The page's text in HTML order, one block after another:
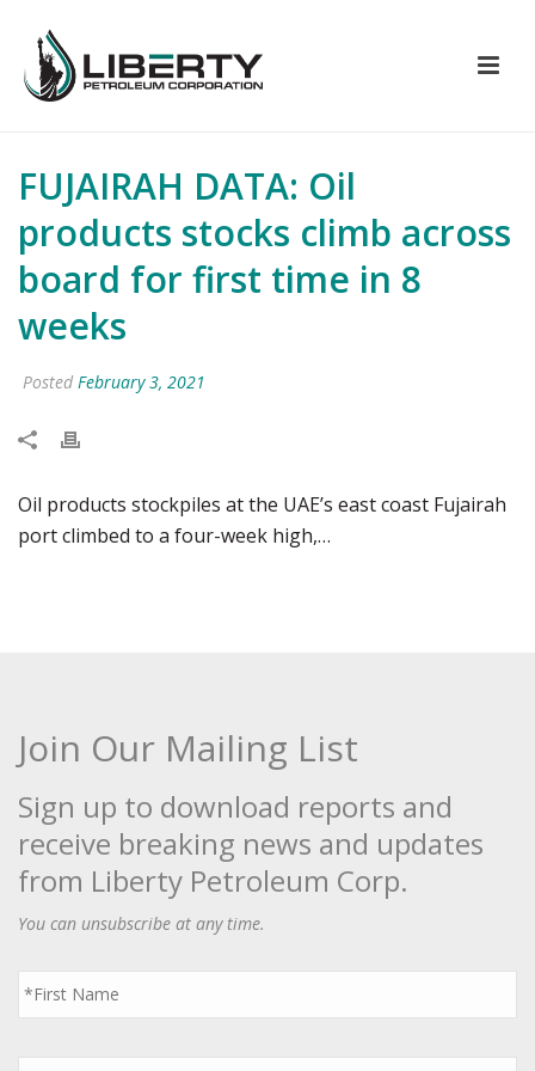
FUJAIRAH DATA: Oil
products stocks climb across
board for first time in 8
weeks
Posted February 3, 2021
Oil products stockpiles at the UAE’s east coast Fujairah
port climbed to a four-week high,…
Join Our Mailing List
Sign up to download reports and
receive breaking news and updates
from Liberty Petroleum Corp.
You can unsubscribe at any time.
First
Name
*
Last